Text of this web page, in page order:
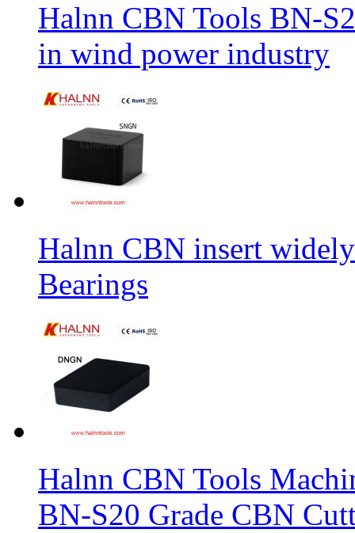
Halnn CBN Tools BN-
in wind power industry
Halnn CBN insert
Bearings
Halnn CBN Tools
BN-S20 Grade CBN